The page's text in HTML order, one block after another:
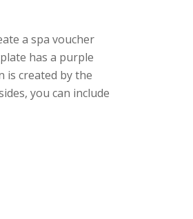
a spa voucher
has a purple
is created by the
you can include